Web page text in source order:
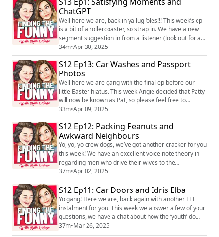
you! You can find the pod and us on Instagram
@findingthefunny, @ruth_corden and @ange...
ChatGPT
Well here we are, back in ya lug ‘oles!!! This week’s ep
is a bit of a rollercoaster, so strap in. We have a new
segment suggestion in from a listener (look out for a
poll on the socials), we have v deep voice note from
another listener and Angie gets something off her
jugs, which leads onto a more serious conversation
about ChatGPT. We’re so pleased to be back and we
hope you enjoy it! We lov...
34m•Apr 30, 2025
S12 Ep13: Car Washes and Passport
Photos
Well here we are gang with the final ep before our
little Easter hiatus. This week Angie decided that Patty
will now be known as Pat, so please feel free to
message and congratulate her on her new name,
because she really loves it. We have cracking Justin’s
and tits in from listeners and Angie shares a story
from a recent trip to the vets. We hope you all have a
wonderful Easter break and we wi...
33m•Apr 09, 2025
S12 Ep12: Packing Peanuts and
Awkward Neighbours
Yo, yo, yo crew dogs, we’ve got another cracker for you
this week! We have an excellent voice note theory in
regarding men who drive their wives to the
supermarket. Brilliant Justins and tits in from listeners
and we finish the ep off going balls deep answering an
anonymous question sent to Patty. We hope you enjoy
it! We love hearing you! You can find the pod on social
media platforms just se...
37m•Apr 02, 2025
S12 Ep11: Car Doors and Idris Elba
Yo gang! Here we are, back again with another FTF
instalment for you! This week we answer a few of your
questions, we have a chat about how the ‘youth’ do
their dating and we have cracking dickish behaviours
and Justin’s in from listeners. We hope you enjoy it! We
37m•Mar 26, 2025